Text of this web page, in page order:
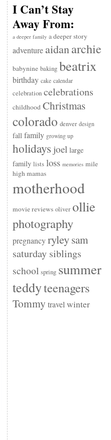
I Can’t Stay
Away From:
a deeper family a deeper story
adventure aidanarchie
babynine baking beatrix
birthday cake calendar
celebration celebrations
childhood Christmas
colorado denver design
fall family growing up
holidays joel large
family lists loss memories mile
high mamas
motherhood
movie reviews oliver ollie
photography
pregnancy ryleysam
saturday siblings
school spring summer
teddyteenagers
Tommy travel winter